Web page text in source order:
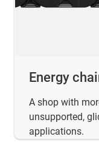
Energy
A shop with
unsupported,
applications.